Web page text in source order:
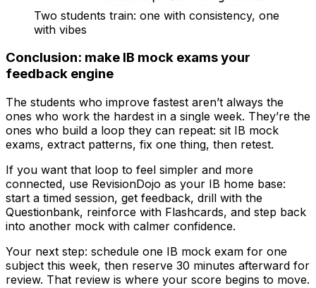
Two students train: one with consistency, one
with vibes
Conclusion: make IB mock exams your
feedback engine
The students who improve fastest aren’t always the
ones who work the hardest in a single week. They’re the
ones who build a loop they can repeat: sit IB mock
exams, extract patterns, fix one thing, then retest.
If you want that loop to feel simpler and more
connected, use RevisionDojo as your IB home base:
start a timed session, get feedback, drill with the
Questionbank, reinforce with Flashcards, and step back
into another mock with calmer confidence.
Your next step: schedule one IB mock exam for one
subject this week, then reserve 30 minutes afterward for
review. That review is where your score begins to move.